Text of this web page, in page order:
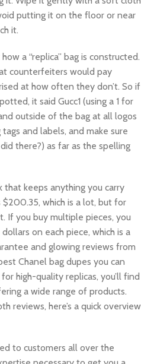
putting it on the floor or near
it.
a “replica” bag is constructed.
counterfeiters would pay
at how often they don’t. So if
it said Gucc1 (using a 1 for
outside of the bag at all logos
and labels, and make sure
there?) as far as the spelling
that keeps anything you carry
$200.35, which is a lot, but for
If you buy multiple pieces, you
on each piece, which is a
and glowing reviews from
Chanel bag dupes you can
high-quality replicas, you’ll find
a wide range of products.
reviews, here’s a quick overview
to customers all over the